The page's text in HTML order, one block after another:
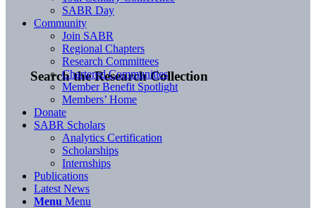
Search the Research Collection
SABR Day
Community
Join SABR
Regional Chapters
Research Committees
Chartered Communities
Member Benefit Spotlight
Members’ Home
Donate
SABR Scholars
Analytics Certification
Scholarships
Internships
Publications
Latest News
Menu Menu